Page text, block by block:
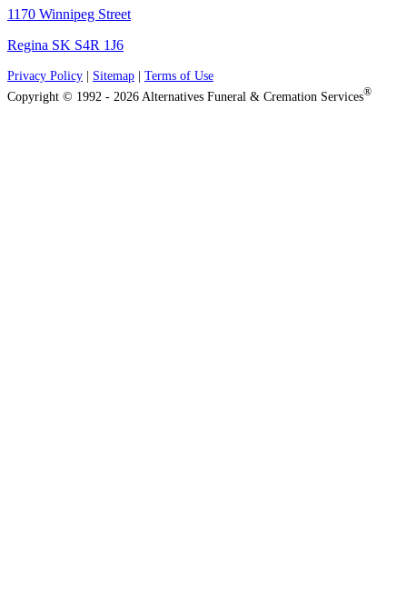
1170 Winnipeg Street
Regina SK S4R 1J6
Privacy Policy Sitemap
Terms of Use
Copyright © 1992 - 2026 Alternatives Funeral & Cremation Services®